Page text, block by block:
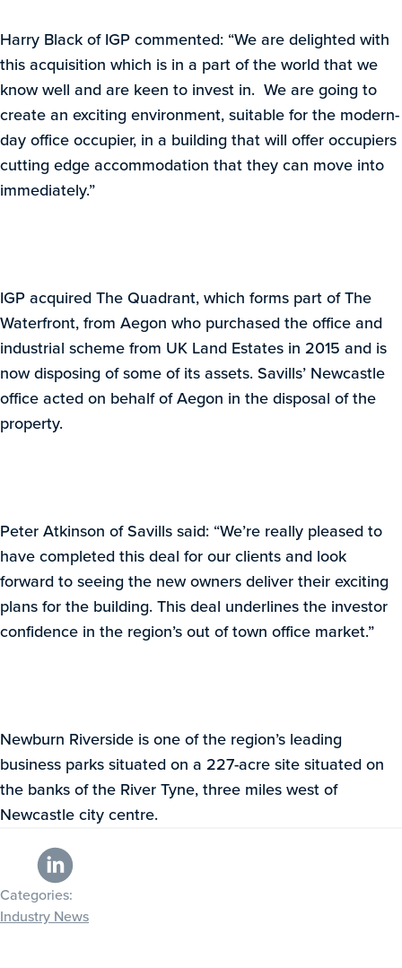
Harry Black of IGP commented: “We are delighted with
this acquisition which is in a part of the world that we
know well and are keen to invest in. We are going to
create an exciting environment, suitable for the modern-
day office occupier, in a building that will offer occupiers
cutting edge accommodation that they can move into
immediately.”
IGP acquired The Quadrant, which forms part of The
Waterfront, from Aegon who purchased the office and
industrial scheme from UK Land Estates in 2015 and is
now disposing of some of its assets. Savills’ Newcastle
office acted on behalf of Aegon in the disposal of the
property.
Peter Atkinson of Savills said: “We’re really pleased to
have completed this deal for our clients and look
forward to seeing the new owners deliver their exciting
plans for the building. This deal underlines the investor
confidence in the region’s out of town office market.”
Newburn Riverside is one of the region’s leading
business parks situated on a 227-acre site situated on
the banks of the River Tyne, three miles west of
Newcastle city centre.
Categories:
Industry News